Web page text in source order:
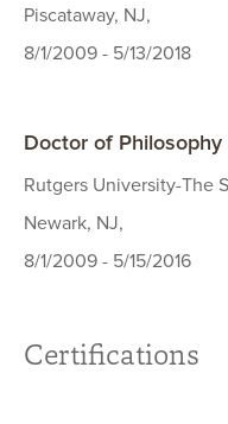
Piscataway, NJ,
8/1/2009 - 5/13/2018
Doctor of Philosophy
Rutgers University-The
Newark, NJ,
8/1/2009 - 5/15/2016
Certifications